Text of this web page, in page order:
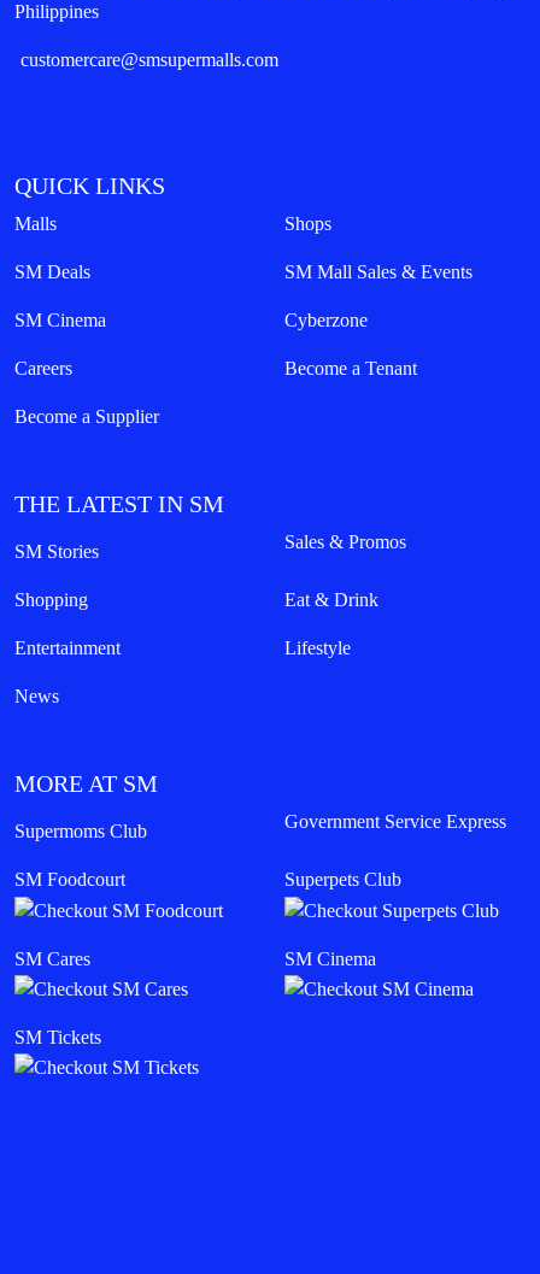
Philippines
customercare@smsupermalls.com
QUICK LINKS
Malls Shops
SM Deals SM Mall Sales & Events
SM Cinema Cyberzone
Careers Become a Tenant
Become a Supplier
THE LATEST IN SM
SM Stories Sales & Promos
Shopping Eat & Drink
Entertainment Lifestyle
News
MORE AT SM
Supermoms Club Government Service Express
SM Foodcourt Superpets Club
SM Cares SM Cinema
SM Tickets